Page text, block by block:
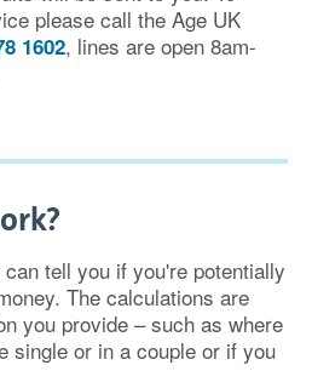
please call the Age UK
1602, lines are open 8am-
tell you if you're potentially
The calculations are
you provide – such as where
single or in a couple or if you